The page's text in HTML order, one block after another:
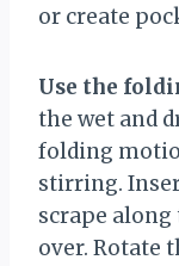
or create
Use the
the wet and
folding
stirring.
scrape
over. Rotate